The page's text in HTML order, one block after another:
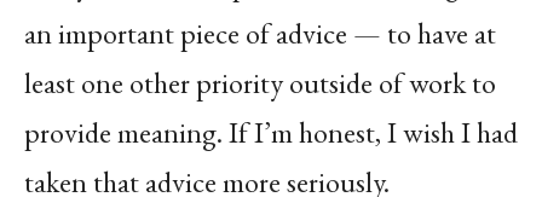
an important piece of advice — to have at
least one other priority outside of work to
provide meaning. If I’m honest, I wish I had
taken that advice more seriously.